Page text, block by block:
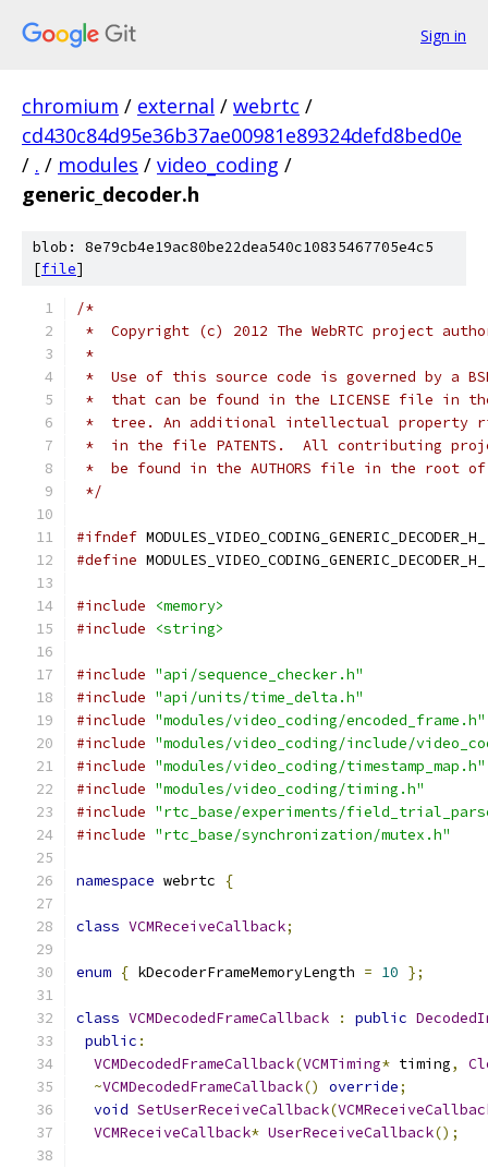
Sign in
chromium / external / webrtc /
cd430c84d95e36b37ae00981e89324defd8bed0e
/ . / modules / video_coding /
generic_decoder.h
blob: 8e79cb4e19ac80be22dea540c10835467705e4c5
[file]
/*
*  Copyright (c) 2012 The WebRTC project
*
*  Use of this source code is governed by a
*  that can be found in the LICENSE file in
*  tree. An additional intellectual property
*  in the file PATENTS.  All contributing
*  be found in the AUTHORS file in the root
*/
#ifndef MODULES_VIDEO_CODING_GENERIC_DECODER_H_
#define MODULES_VIDEO_CODING_GENERIC_DECODER_H_
#include
<memory>
#include
<string>
#include "api/sequence_checker.h"
#include "api/units/time_delta.h"
#include "modules/video_coding/encoded_frame.h"
#include "modules/video_coding/include/
#include "modules/video_coding/timestamp_map.h"
#include "modules/video_coding/timing.h"
#include "rtc_base/experiments/
#include "rtc_base/synchronization/mutex.h"
namespace webrtc {
class VCMReceiveCallback;
enum { kDecoderFrameMemoryLength = 10 };
class VCMDecodedFrameCallback : public
public :
VCMDecodedFrameCallback(VCMTiming* timing,
~VCMDecodedFrameCallback() override;
void SetUserReceiveCallback(
VCMReceiveCallback* UserReceiveCallback();